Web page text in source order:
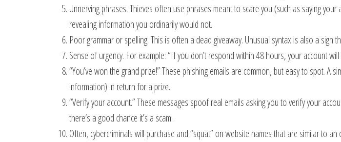
Unnerving phrases. Thieves often use phrases meant to scare you (such as saying
revealing information you ordinarily would not.
Poor grammar or spelling. This is often a dead giveaway. Unusual syntax is also a sign
Sense of urgency. For example: “If you don’t respond within 48 hours, your account
“You’ve won the grand prize!” These phishing emails are common, but easy to spot.
information) in return for a prize.
“Verify your account.” These messages spoof real emails asking you to verify your
there’s a good chance it’s a scam.
Often, cybercriminals will purchase and “squat” on website names that are similar to